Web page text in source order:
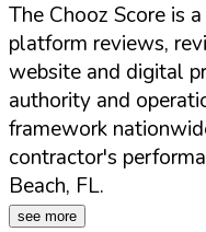
The Chooz Score is
platform reviews,
website and digital
authority and
framework
contractor's
Beach, FL.
see more